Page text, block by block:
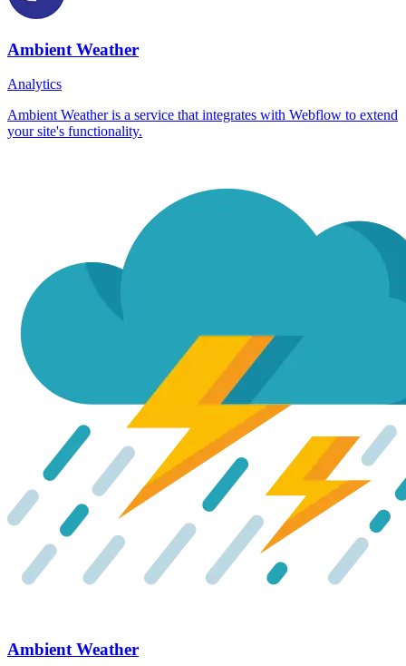
Ambient Weather
Analytics
Ambient Weather is a service that integrates with Webflow to extend
your site's functionality.
Ambient Weather